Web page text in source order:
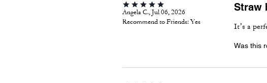
Angela C., Jul 06, 2026
Recommend to Friends:Yes
Straw
It’s a
Was this